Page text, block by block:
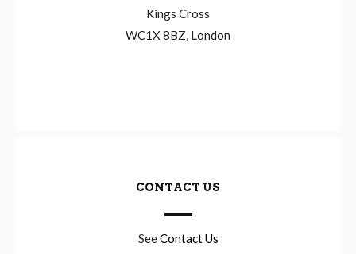
Kings Cross
WC1X 8BZ, London
CONTACT US
SeeContact Us